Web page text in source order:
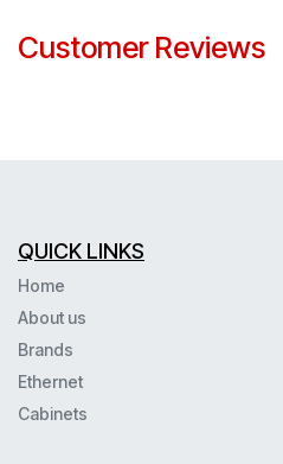
Customer Reviews
QUICK LINKS
Home
About us
Brands
Ethernet
Cabinets